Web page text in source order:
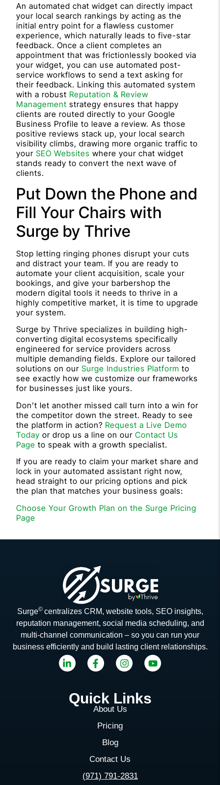
An automated chat widget can directly impact
your local search rankings by acting as the
initial entry point for a flawless customer
experience, which naturally leads to five-star
feedback. Once a client completes an
appointment that was frictionlessly booked via
your widget, you can use automated post-
service workflows to send a text asking for
their feedback. Linking this automated system
with a robust Reputation & Review
Management strategy ensures that happy
clients are routed directly to your Google
Business Profile to leave a review. As those
positive reviews stack up, your local search
visibility climbs, drawing more organic traffic to
yourSEO Websites where your chat widget
stands ready to convert the next wave of
clients.
Put Down the Phone and
Fill Your Chairs with
Surge by Thrive
Stop letting ringing phones disrupt your cuts
and distract your team. If you are ready to
automate your client acquisition, scale your
bookings, and give your barbershop the
modern digital tools it needs to thrive in a
highly competitive market, it is time to upgrade
your system.
Surge by Thrive specializes in building high-
converting digital ecosystems specifically
engineered for service providers across
multiple demanding fields. Explore our tailored
solutions on ourSurge Industries Platform to
see exactly how we customize our frameworks
for businesses just like yours.
Don’t let another missed call turn into a win for
the competitor down the street. Ready to see
the platform in action? Request a Live Demo
Today or drop us a line on ourContact Us
Page to speak with a growth specialist.
If you are ready to claim your market share and
lock in your automated assistant right now,
head straight to our pricing options and pick
the plan that matches your business goals:
Choose Your Growth Plan on the Surge Pricing
Page
Surge© centralizes CRM, website tools, SEO insights,
reputation management, social media scheduling, and
multi-channel communication – so you can run your
business efficiently and build lasting client relationships.
Quick Links
About Us
Pricing
Blog
Contact Us
(971) 791-2831